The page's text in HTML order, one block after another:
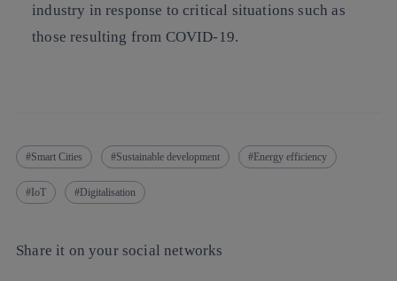
industry in response to critical situations such as
those resulting from COVID-19.
Smart Cities Sustainable development Energy efficiency
IoT Digitalisation
Share it on your social networks